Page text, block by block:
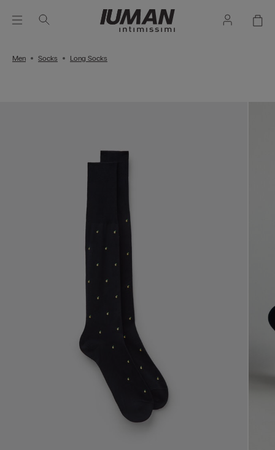
Men Socks Long Socks